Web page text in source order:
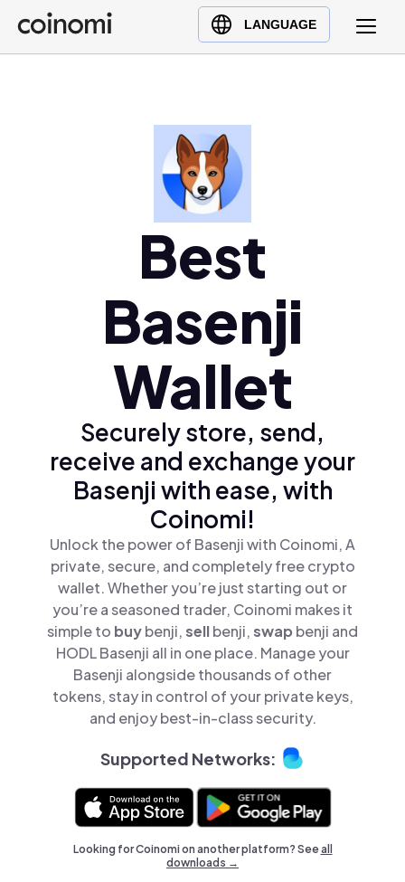
LANGUAGE
Buy Crypto
English (en)
Ελληνικά (el)
Best
Basenji
Wallet
Securely store, send,
receive and exchange your
Basenji with ease, with
Coinomi!
Unlock the power of Basenji with Coinomi, A
private, secure, and completely free crypto
wallet. Whether you’re just starting out or
you’re a seasoned trader, Coinomi makes it
simple to buybenji,sellbenji,swap benji and
HODL Basenji all in one place. Manage your
Basenji alongside thousands of other
tokens, stay in control of your private keys,
and enjoy best-in-class security.
Supported Networks:
Looking for Coinomi on another platform? Seeall
downloads →